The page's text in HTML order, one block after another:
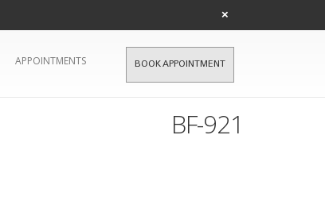
×
APPOINTMENTS BOOK APPOINTMENT
BF-921